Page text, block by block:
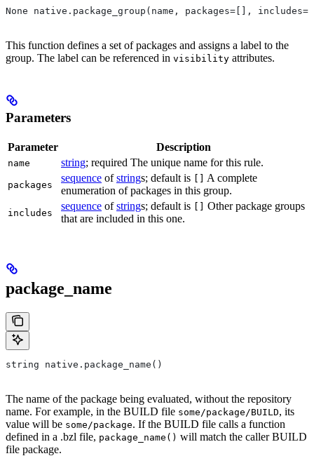
None native.package_group(name, packages=[],
This function defines a set of packages and assigns a label to the
group. The label can be referenced in visibility attributes.
Parameters
Parameter Description
name string; required The unique name for this rule.
packages
sequence ofstrings; default is
A complete
enumeration of packages in this group.
includes
sequence ofstrings; default is
Other package groups
that are included in this one.
package_name
string native.package_name()
The name of the package being evaluated, without the repository
name. For example, in the BUILD file some/package/BUILD, its
value will be some/package. If the BUILD file calls a function
defined in a .bzl file, package_name() will match the caller BUILD
file package.